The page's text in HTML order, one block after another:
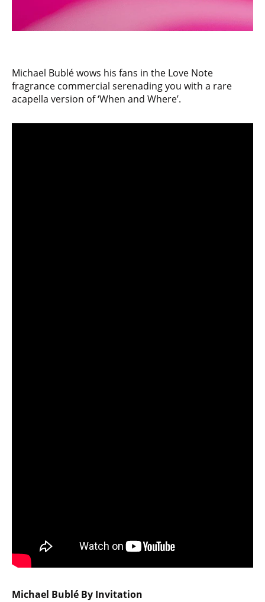
Michael Bublé wows his fans in the Love Note
fragrance commercial serenading you with a rare
acapella version of ‘When and Where’.
Michael Bublé By Invitation